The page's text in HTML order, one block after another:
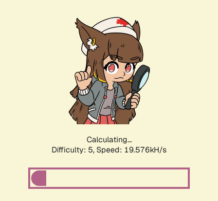
Calculating...
Difficulty: 5, Speed: 19.576kH/s